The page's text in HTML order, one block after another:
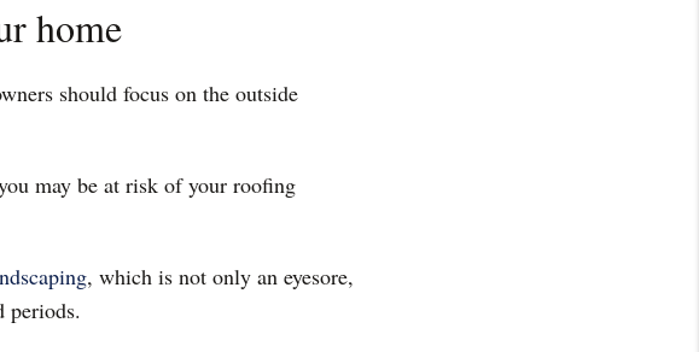
home
should focus on the outside
may be at risk of your roofing
, which is not only an eyesore,
periods.